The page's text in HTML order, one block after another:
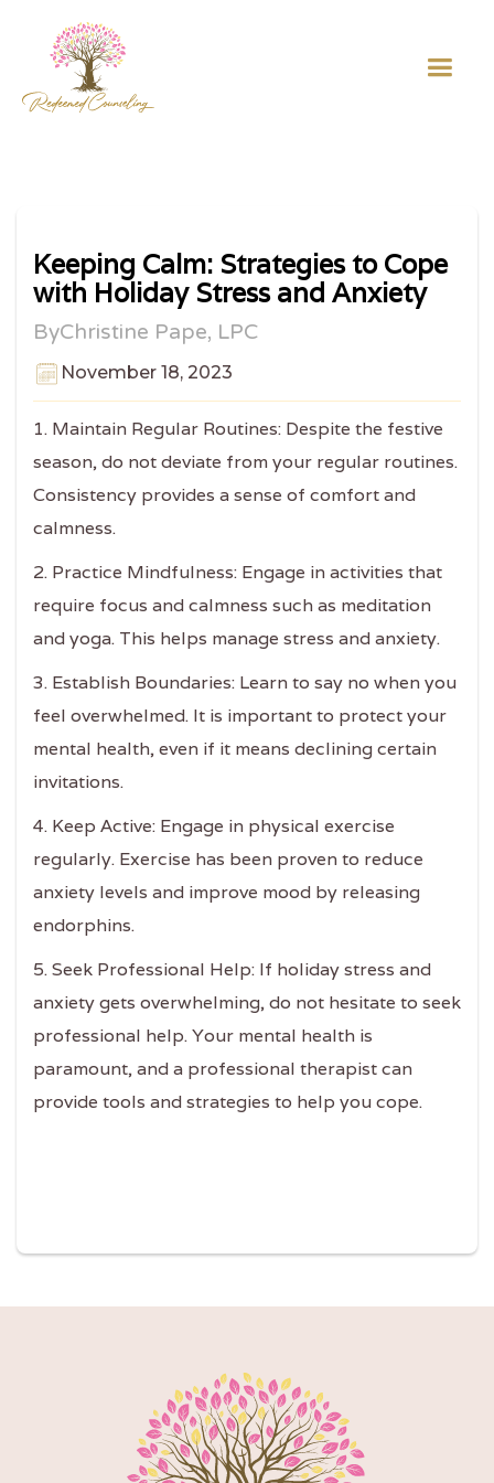
Keeping Calm: Strategies to Cope
with Holiday Stress and Anxiety
ByChristine Pape, LPC
November 18, 2023
1. Maintain Regular Routines: Despite the festive
season, do not deviate from your regular routines.
Consistency provides a sense of comfort and
calmness.
2. Practice Mindfulness: Engage in activities that
require focus and calmness such as meditation
and yoga. This helps manage stress and anxiety.
3. Establish Boundaries: Learn to say no when you
feel overwhelmed. It is important to protect your
mental health, even if it means declining certain
invitations.
4. Keep Active: Engage in physical exercise
regularly. Exercise has been proven to reduce
anxiety levels and improve mood by releasing
endorphins.
5. Seek Professional Help: If holiday stress and
anxiety gets overwhelming, do not hesitate to seek
professional help. Your mental health is
paramount, and a professional therapist can
provide tools and strategies to help you cope.